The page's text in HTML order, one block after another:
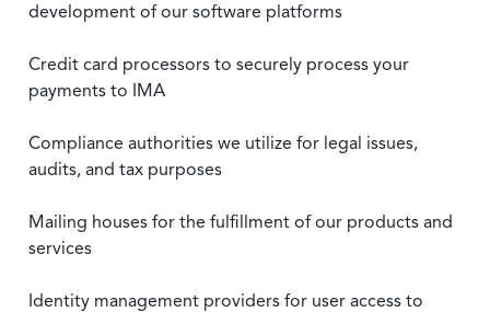
development of our software platforms
Credit card processors to securely process your
payments to IMA
Compliance authorities we utilize for legal issues,
audits, and tax purposes
Mailing houses for the fulfillment of our products and
services
Identity management providers for user access to